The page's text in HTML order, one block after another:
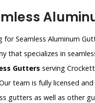
for Seamless Aluminum
that specializes in
Gutters serving
team is fully licensed
gutters as well as other